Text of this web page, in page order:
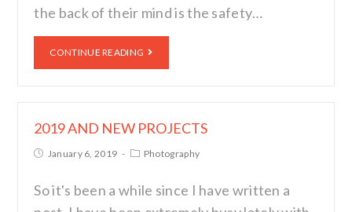
the back of their mind is the safety…
CONTINUE READING
2019 AND NEW PROJECTS
January 6, 2019 Photography
So it's been a while since I have written a